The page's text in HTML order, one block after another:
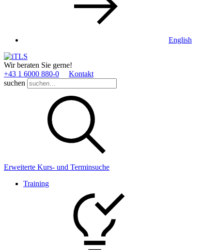
English
Wir beraten Sie gerne!
+43 1 6000 880­-0
Kontakt
suchen
Erweiterte Kurs- und Terminsuche
Training